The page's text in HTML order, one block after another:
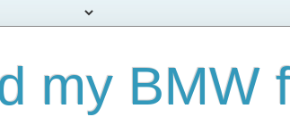
my BMW